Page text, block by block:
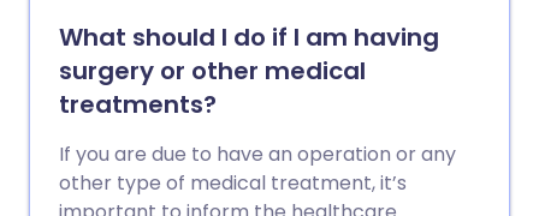
What should I do if I am having
surgery or other medical
treatments?
If you are due to have an operation or any
other type of medical treatment, it’s